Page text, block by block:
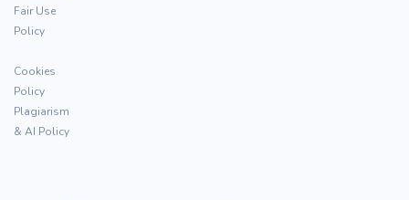
Fair Use
Policy
Cookies
Policy
Plagiarism
& AI Policy